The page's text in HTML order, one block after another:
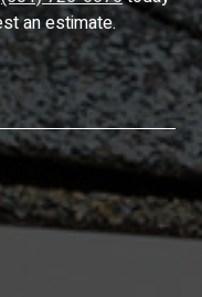
an estimate.